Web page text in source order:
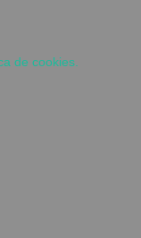
de cookies.